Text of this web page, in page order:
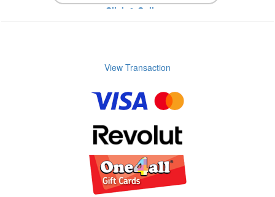
Click & Collect
If the items you require show in stock,
View Transaction